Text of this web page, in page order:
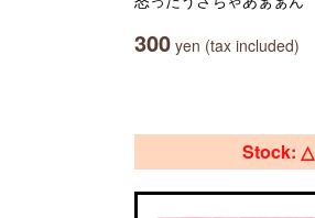
300 yen (tax included)
Stock: △